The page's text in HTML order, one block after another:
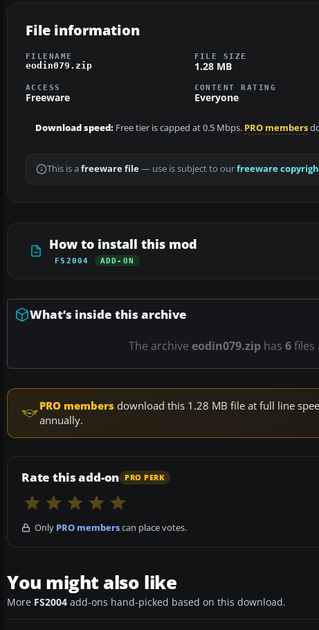
File information
FILENAME
eodin079.zip
FILE SIZE
1.28 MB
ACCESS
Freeware
CONTENT RATING
Everyone
Download speed: Free tier is capped at 0.5 Mbps. PRO members
This is a freeware file— use is subject to ourfreeware
How to install this mod
FS2004 ADD-ON
What’s inside this archive
The archive eodin079.zip has 6files
PRO members download this 1.28 MB file at full line
annually.
Rate this add-on PRO PERK
Only PRO memberscan place votes.
You might also like
More FS2004 add-ons hand-picked based on this download.